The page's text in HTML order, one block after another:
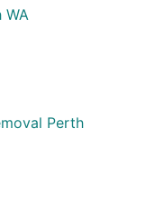
WA
Perth